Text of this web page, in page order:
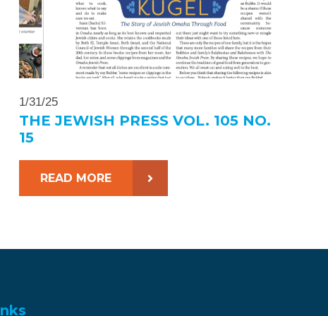
1/31/25
THE JEWISH PRESS VOL. 105 NO.
15
READ MORE